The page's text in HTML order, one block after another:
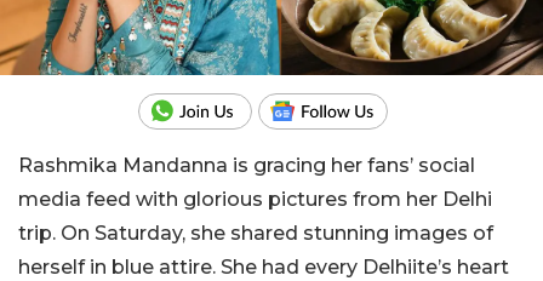
Rashmika Mandanna is gracing her fans’ social
media feed with glorious pictures from her Delhi
trip. On Saturday, she shared stunning images of
herself in blue attire. She had every Delhiite’s heart